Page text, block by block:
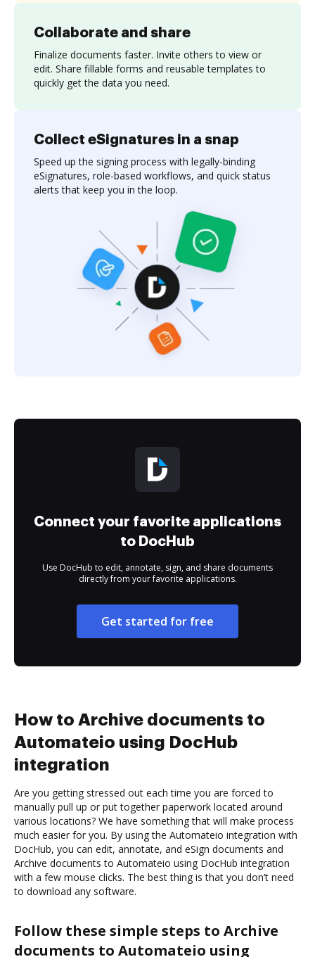
Collaborate and share
Finalize documents faster. Invite others to view or
edit. Share fillable forms and reusable templates to
quickly get the data you need.
Collect eSignatures in a snap
Speed up the signing process with legally-binding
eSignatures, role-based workflows, and quick status
alerts that keep you in the loop.
Connect your favorite applications
to DocHub
Use DocHub to edit, annotate, sign, and share documents
directly from your favorite applications.
Get started for free
How to Archive documents to
Automateio using DocHub
integration
Are you getting stressed out each time you are forced to
manually pull up or put together paperwork located around
various locations? We have something that will make process
much easier for you. By using the Automateio integration with
DocHub, you can edit, annotate, and eSign documents and
Archive documents to Automateio using DocHub integration
with a few mouse clicks. The best thing is that you don’t need
to download any software.
Follow these simple steps to Archive
documents to Automateio using